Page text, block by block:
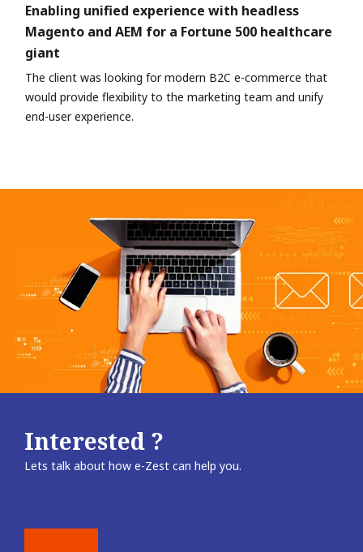
Enabling unified experience with headless
Magento and AEM for a Fortune 500 healthcare
giant
The client was looking for modern B2C e-commerce that
would provide flexibility to the marketing team and unify
end-user experience.
Interested ?
Lets talk about how e-Zest can help you.